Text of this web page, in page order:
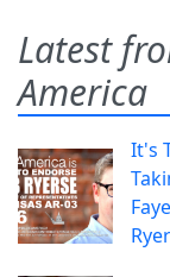
Latest
America
It's